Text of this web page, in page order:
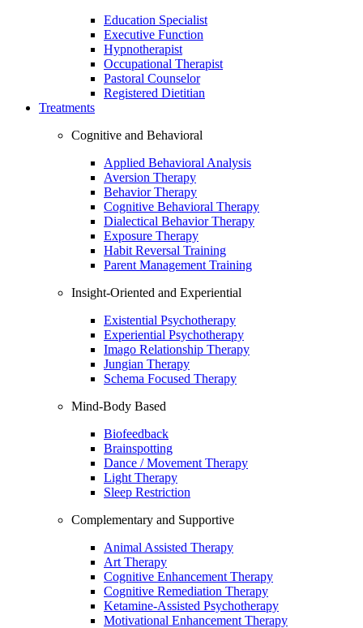
Education Specialist
Executive Function
Hypnotherapist
Occupational Therapist
Pastoral Counselor
Registered Dietitian
Treatments
Cognitive and Behavioral
Applied Behavioral Analysis
Aversion Therapy
Behavior Therapy
Cognitive Behavioral Therapy
Dialectical Behavior Therapy
Exposure Therapy
Habit Reversal Training
Parent Management Training
Insight-Oriented and Experiential
Existential Psychotherapy
Experiential Psychotherapy
Imago Relationship Therapy
Jungian Therapy
Schema Focused Therapy
Mind-Body Based
Biofeedback
Brainspotting
Dance / Movement Therapy
Light Therapy
Sleep Restriction
Complementary and Supportive
Animal Assisted Therapy
Art Therapy
Cognitive Enhancement Therapy
Cognitive Remediation Therapy
Ketamine-Assisted Psychotherapy
Motivational Enhancement Therapy